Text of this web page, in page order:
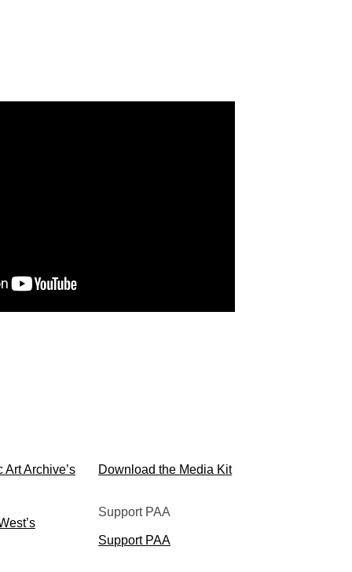
Art Archive’s Download the Media Kit
Support PAA
Support PAA